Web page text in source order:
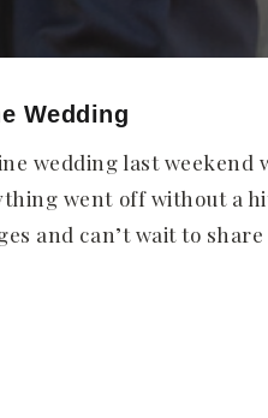
Wedding
wedding last weekend
went off without a
and can’t wait to